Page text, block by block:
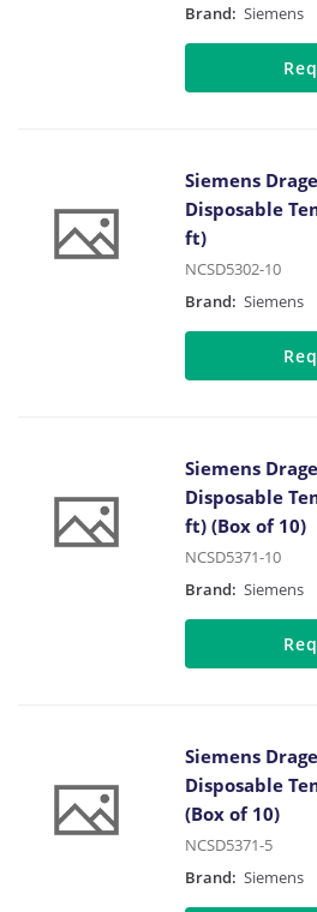
Brand: Siemens
Siemens
Disposable
ft)
NCSD5302-10
Brand: Siemens
Siemens
Disposable
ft) (Box of 10)
NCSD5371-10
Brand: Siemens
Siemens
Disposable
(Box of 10)
NCSD5371-5
Brand: Siemens